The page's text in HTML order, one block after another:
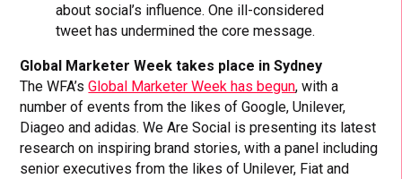
about social’s influence. One ill-considered
tweet has undermined the core message.
Global Marketer Week takes place in Sydney
The WFA’sGlobal Marketer Week has begun, with a
number of events from the likes of Google, Unilever,
Diageo and adidas. We Are Social is presenting its latest
research on inspiring brand stories, with a panel including
senior executives from the likes of Unilever, Fiat and